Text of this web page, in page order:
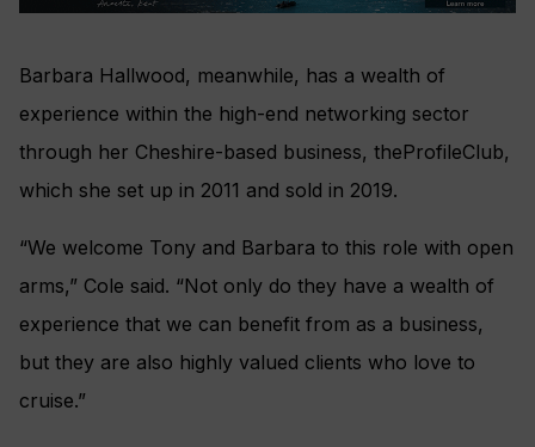
Barbara Hallwood, meanwhile, has a wealth of
experience within the high-end networking sector
through her Cheshire-based business, theProfileClub,
which she set up in 2011 and sold in 2019.
“We welcome Tony and Barbara to this role with open
arms,” Cole said. “Not only do they have a wealth of
experience that we can benefit from as a business,
but they are also highly valued clients who love to
cruise.”